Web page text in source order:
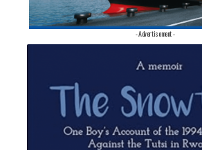
- Advertisement -